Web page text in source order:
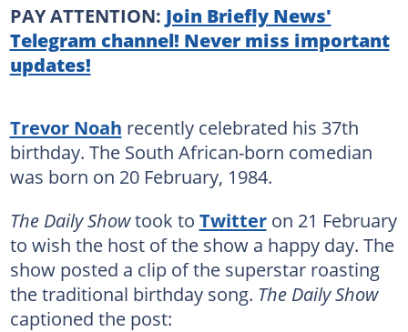
PAY ATTENTION: Join Briefly News'
Telegram channel! Never miss important
updates!
Trevor Noah recently celebrated his 37th
birthday. The South African-born comedian
was born on 20 February, 1984.
The Daily Showtook to Twitteron 21 February
to wish the host of the show a happy day. The
show posted a clip of the superstar roasting
the traditional birthday song. The Daily Show
captioned the post: